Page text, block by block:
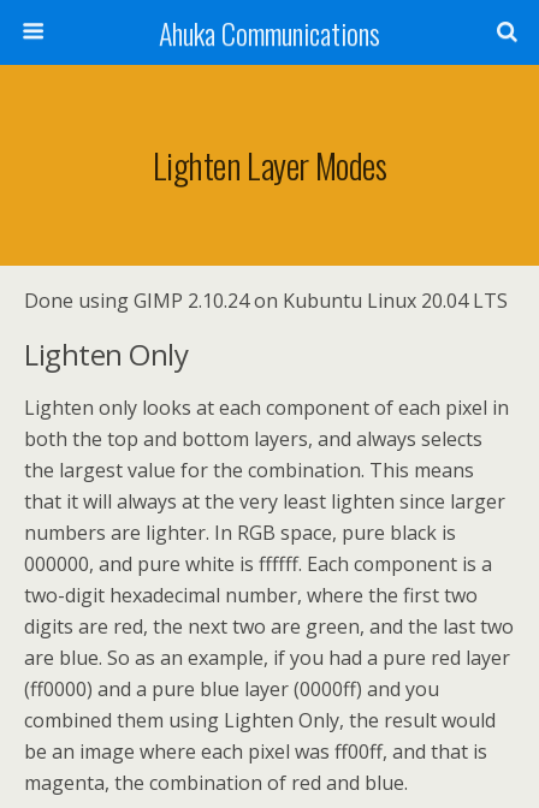
Ahuka Communications
Lighten Layer Modes
Done using GIMP 2.10.24 on Kubuntu Linux 20.04 LTS
Lighten Only
Lighten only looks at each component of each pixel in
both the top and bottom layers, and always selects
the largest value for the combination. This means
that it will always at the very least lighten since larger
numbers are lighter. In RGB space, pure black is
000000, and pure white is ffffff. Each component is a
two-digit hexadecimal number, where the first two
digits are red, the next two are green, and the last two
are blue. So as an example, if you had a pure red layer
(ff0000) and a pure blue layer (0000ff) and you
combined them using Lighten Only, the result would
be an image where each pixel was ff00ff, and that is
magenta, the combination of red and blue.